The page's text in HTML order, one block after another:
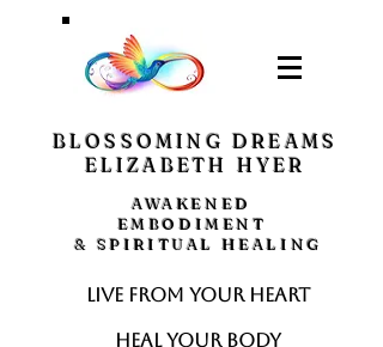
BLOSSOMING DREAMS
ELIZABETH HYER
AWAKENED
EMBODIMENT
& SPIRITUAL HEALING
Live from your heart
Heal your body